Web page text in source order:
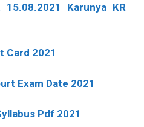
Karunya KR
Card 2021
Exam Date 2021
Pdf 2021